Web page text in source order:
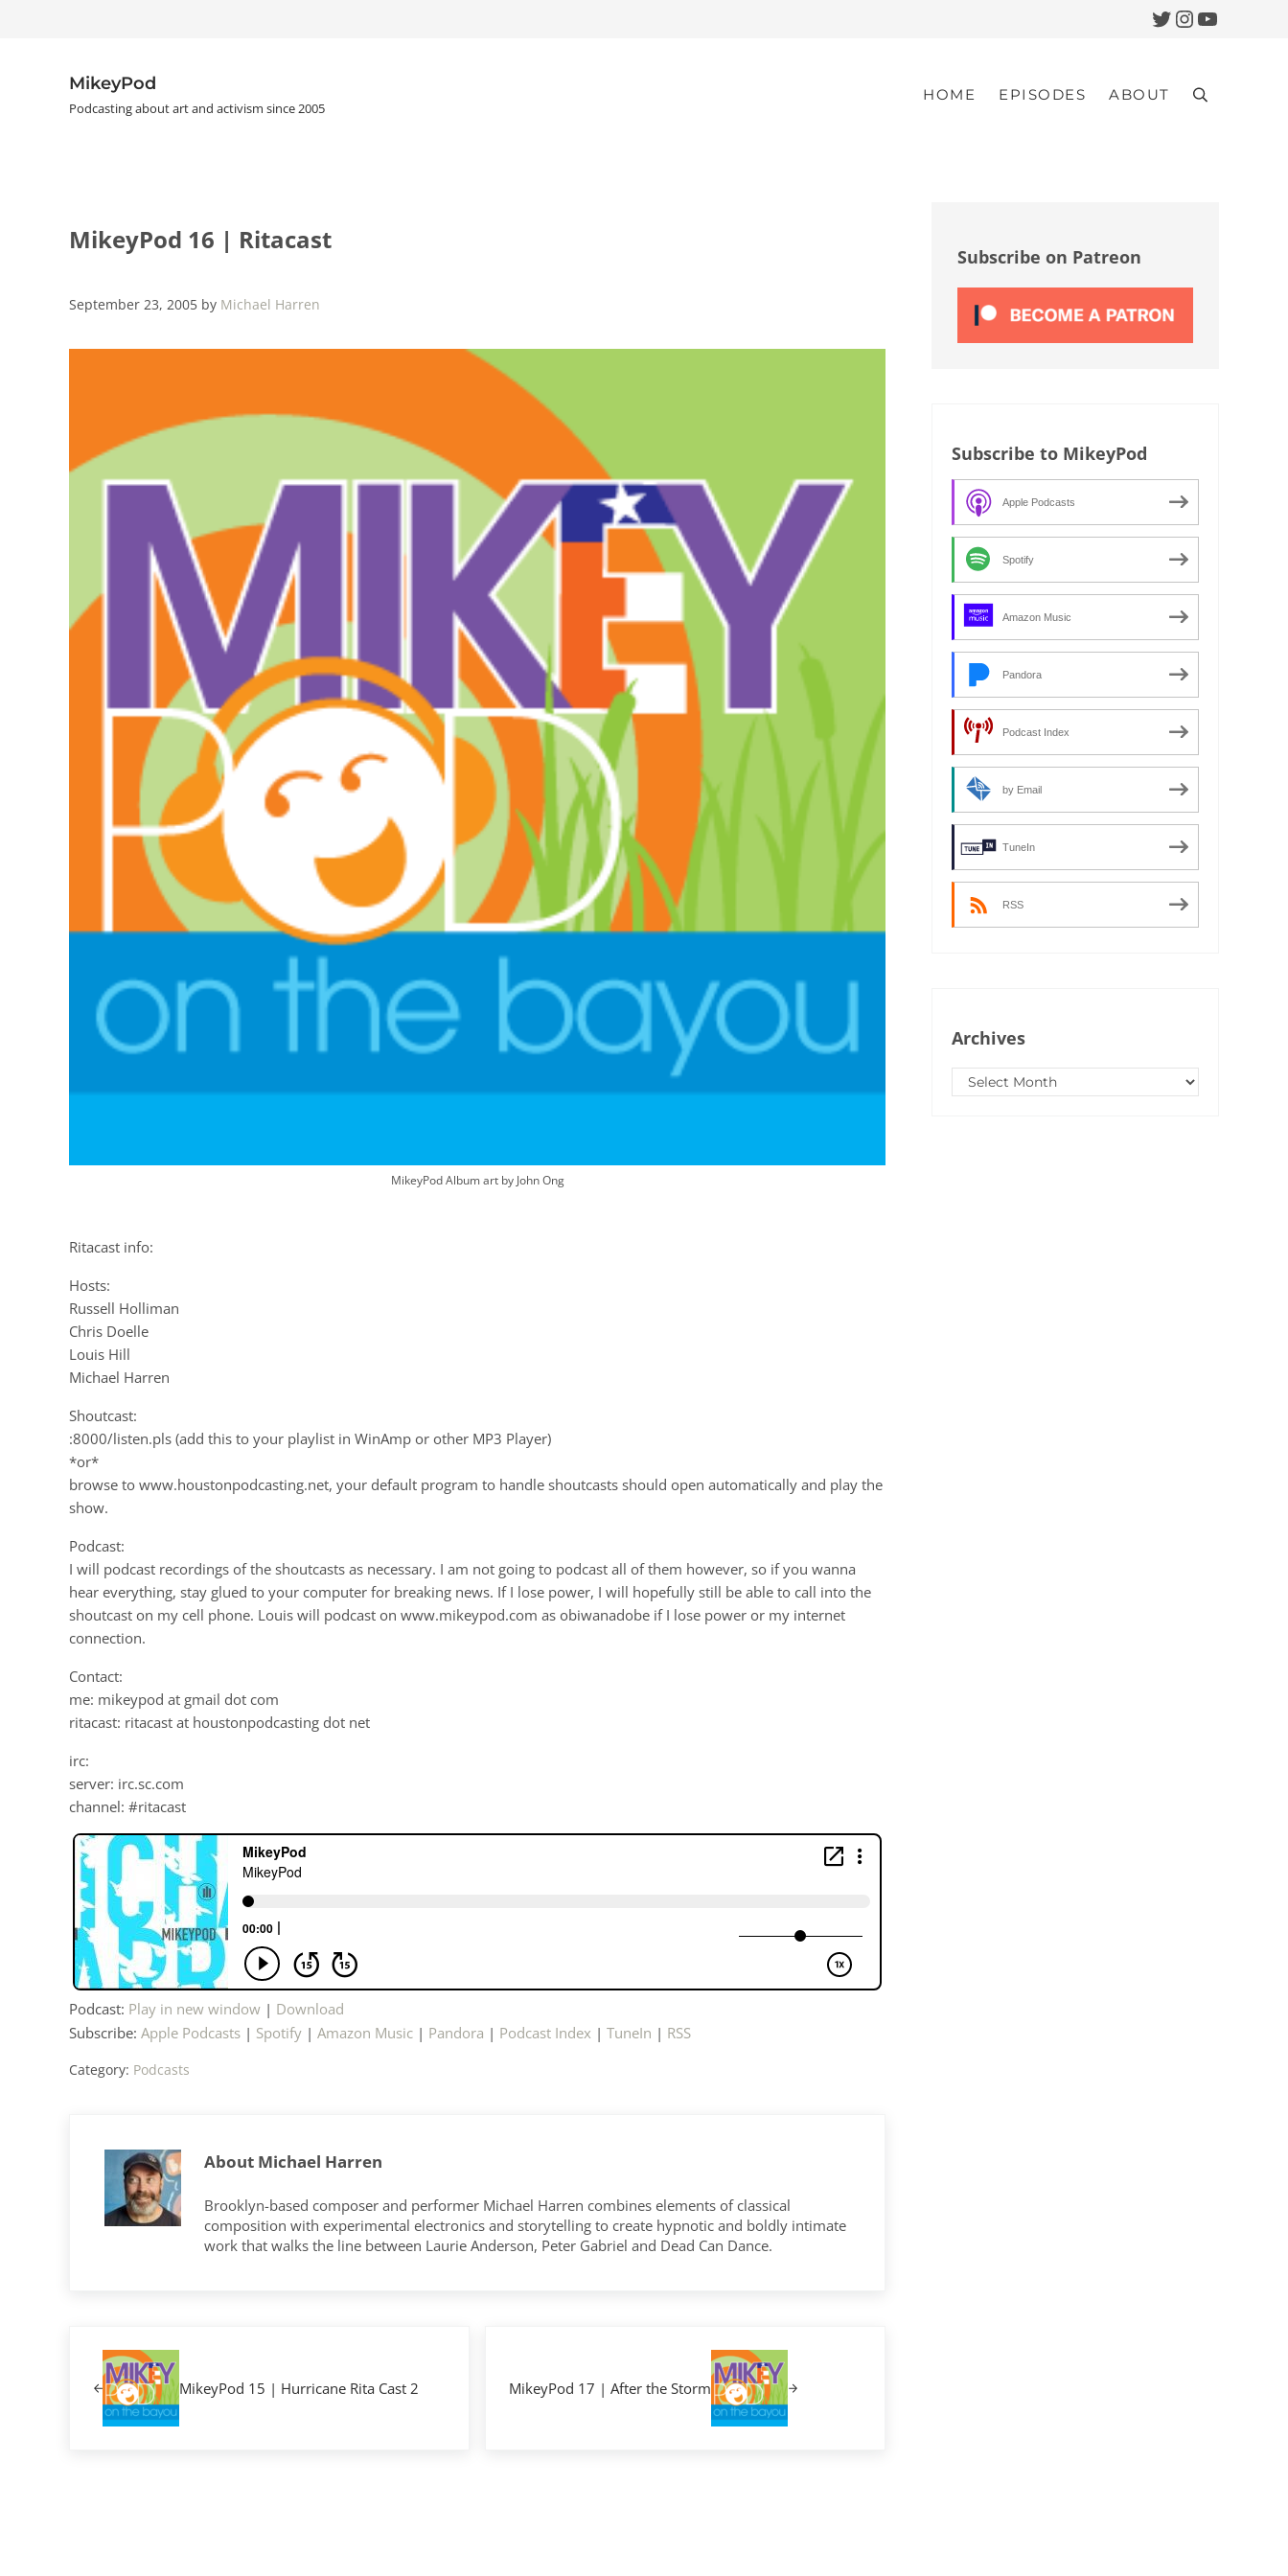
Twitter
Instagram
YouTube
MikeyPod
Podcasting about art and activism since 2005
HOME EPISODES ABOUT Search
MikeyPod 16 | Ritacast
September 23, 2005 by Michael Harren
MikeyPod Album art by John Ong
Ritacast info:
Hosts:
Russell Holliman
Chris Doelle
Louis Hill
Michael Harren
Shoutcast:
:8000/listen.pls (add this to your playlist in WinAmp or other MP3 Player)
*or*
browse to www.houstonpodcasting.net, your default program to handle shoutcasts should open automatically and play the
show.
Podcast:
I will podcast recordings of the shoutcasts as necessary. I am not going to podcast all of them however, so if you wanna
hear everything, stay glued to your computer for breaking news. If I lose power, I will hopefully still be able to call into the
shoutcast on my cell phone. Louis will podcast on www.mikeypod.com as obiwanadobe if I lose power or my internet
connection.
Contact:
me: mikeypod at gmail dot com
ritacast: ritacast at houstonpodcasting dot net
irc:
server: irc.sc.com
channel: #ritacast
Podcast: Play in new window | Download
Subscribe: Apple Podcasts | Spotify | Amazon Music | Pandora | Podcast Index | TuneIn | RSS
Category: Podcasts
About Michael Harren
Brooklyn-based composer and performer Michael Harren combines elements of classical
composition with experimental electronics and storytelling to create hypnotic and boldly intimate
work that walks the line between Laurie Anderson, Peter Gabriel and Dead Can Dance.
MikeyPod 15 | Hurricane Rita Cast 2 MikeyPod 17 | After the Storm
Subscribe on Patreon
Subscribe to MikeyPod
Apple Podcasts
Spotify
Amazon Music
Pandora
Podcast Index
by Email
TuneIn
RSS
Archives
Archives